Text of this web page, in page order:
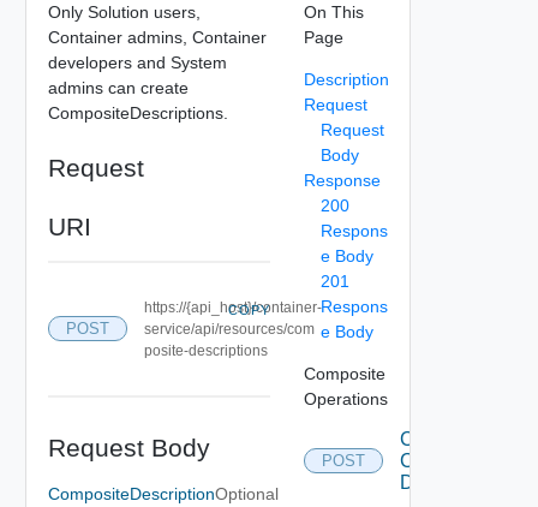
Only Solution users,
Container admins, Container
developers and System
admins can create
CompositeDescriptions.
Request
URI
POST
https://{api_host}/container-
service/api/resources/com
posite-descriptions
COPY
Request Body
CompositeDescriptionOptional
On This
Page
Description
Request
Request
Body
Response
200
Respons
e Body
201
Respons
e Body
Composite
Operations
POST
Clone
Composite
Description